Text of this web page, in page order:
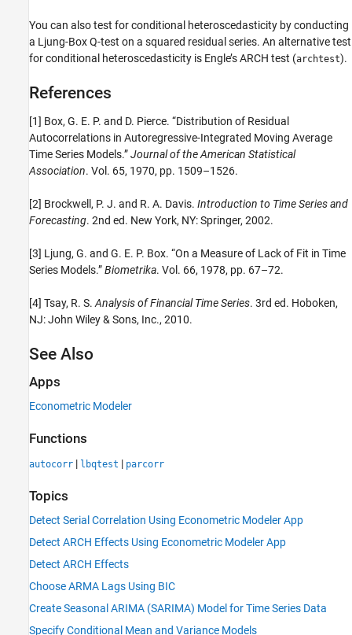
You can also test for conditional heteroscedasticity by conducting
a Ljung-Box Q-test on a squared residual series. An alternative test
for conditional heteroscedasticity is Engle’s ARCH test (archtest).
References
[1] Box, G. E. P. and D. Pierce. “Distribution of Residual
Autocorrelations in Autoregressive-Integrated Moving Average
Time Series Models.”Journal of the American Statistical
Association. Vol. 65, 1970, pp. 1509–1526.
[2] Brockwell, P. J. and R. A. Davis. Introduction to Time Series and
Forecasting. 2nd ed. New York, NY: Springer, 2002.
[3] Ljung, G. and G. E. P. Box. “On a Measure of Lack of Fit in Time
Series Models.”Biometrika. Vol. 66, 1978, pp. 67–72.
[4] Tsay, R. S. Analysis of Financial Time Series. 3rd ed. Hoboken,
NJ: John Wiley & Sons, Inc., 2010.
See Also
Apps
Econometric Modeler
Functions
autocorr | lbqtest | parcorr
Topics
Detect Serial Correlation Using Econometric Modeler App
Detect ARCH Effects Using Econometric Modeler App
Detect ARCH Effects
Choose ARMA Lags Using BIC
Create Seasonal ARIMA (SARIMA) Model for Time Series Data
Specify Conditional Mean and Variance Models